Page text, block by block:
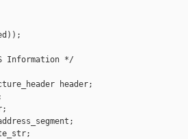
Information */
header;